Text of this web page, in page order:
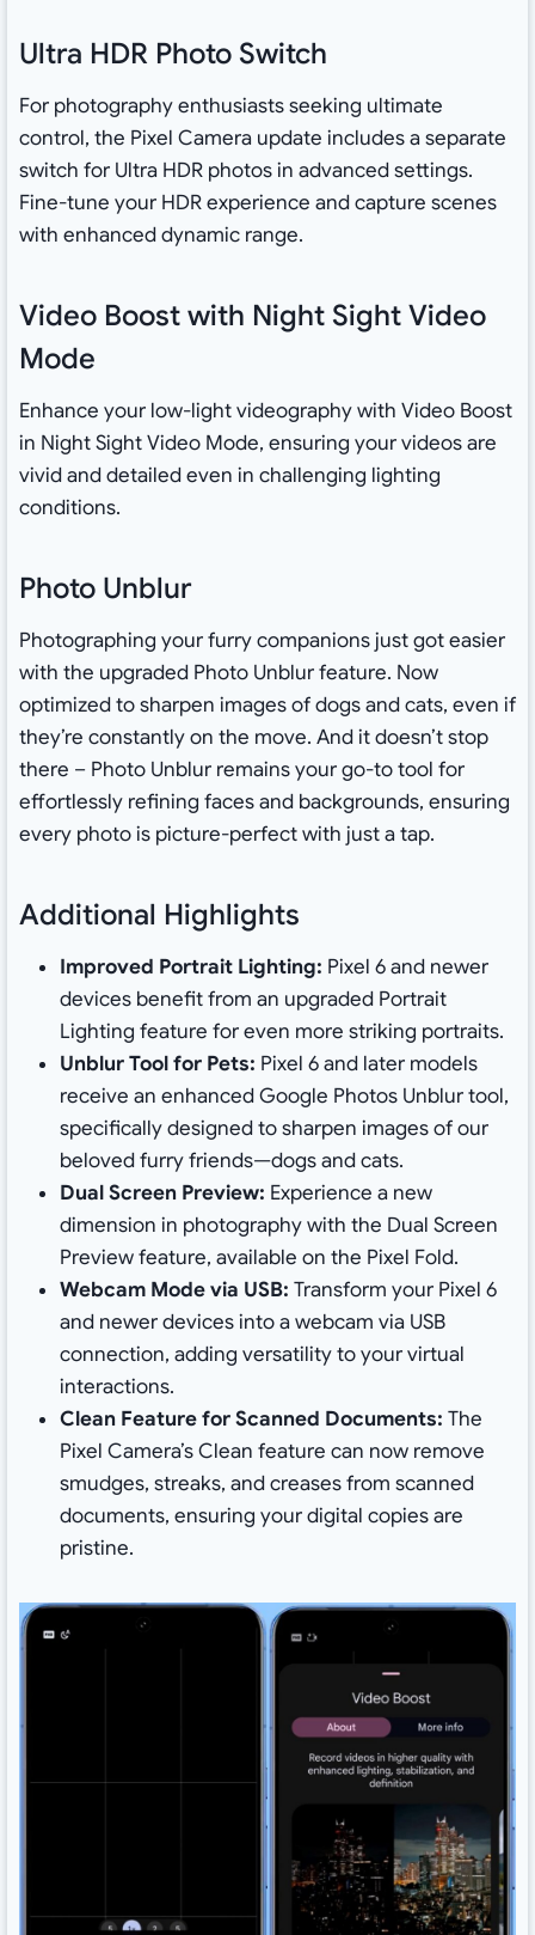
Ultra HDR Photo Switch
For photography enthusiasts seeking ultimate
control, the Pixel Camera update includes a separate
switch for Ultra HDR photos in advanced settings.
Fine-tune your HDR experience and capture scenes
with enhanced dynamic range.
Video Boost with Night Sight Video
Mode
Enhance your low-light videography with Video Boost
in Night Sight Video Mode, ensuring your videos are
vivid and detailed even in challenging lighting
conditions.
Photo Unblur
Photographing your furry companions just got easier
with the upgraded Photo Unblur feature. Now
optimized to sharpen images of dogs and cats, even if
they’re constantly on the move. And it doesn’t stop
there – Photo Unblur remains your go-to tool for
effortlessly refining faces and backgrounds, ensuring
every photo is picture-perfect with just a tap.
Additional Highlights
Improved Portrait Lighting: Pixel 6 and newer
devices benefit from an upgraded Portrait
Lighting feature for even more striking portraits.
Unblur Tool for Pets: Pixel 6 and later models
receive an enhanced Google Photos Unblur tool,
specifically designed to sharpen images of our
beloved furry friends—dogs and cats.
Dual Screen Preview: Experience a new
dimension in photography with the Dual Screen
Preview feature, available on the Pixel Fold.
Webcam Mode via USB: Transform your Pixel 6
and newer devices into a webcam via USB
connection, adding versatility to your virtual
interactions.
Clean Feature for Scanned Documents: The
Pixel Camera’s Clean feature can now remove
smudges, streaks, and creases from scanned
documents, ensuring your digital copies are
pristine.